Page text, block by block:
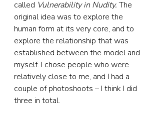
called Vulnerability in Nudity. The
original idea was to explore the
human form at its very core, and to
explore the relationship that was
established between the model and
myself. I chose people who were
relatively close to me, and I had a
couple of photoshoots – I think I did
three in total.